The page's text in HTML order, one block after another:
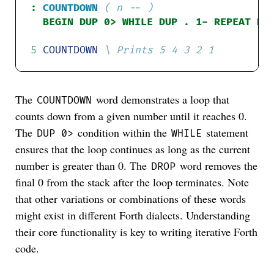
: COUNTDOWN ( n -- )
5 COUNTDOWN
The COUNTDOWN word demonstrates a loop that
counts down from a given number until it reaches 0.
The DUP 0> condition within the WHILE statement
ensures that the loop continues as long as the current
number is greater than 0. The DROP word removes the
final 0 from the stack after the loop terminates. Note
that other variations or combinations of these words
might exist in different Forth dialects. Understanding
their core functionality is key to writing iterative Forth
code.